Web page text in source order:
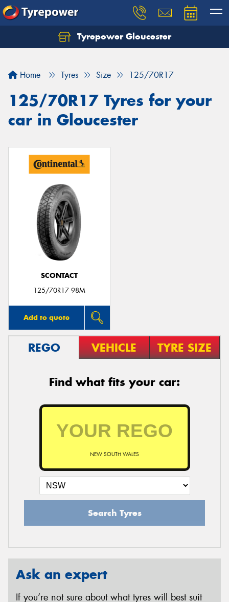
Tyrepower Gloucester
Home Tyres Size 125/70R17
125/70R17 Tyres for your
car in Gloucester
SCONTACT
125/70R17 98M
Add to quote
REGO VEHICLE TYRE SIZE
Find what fits your car:
NEW SOUTH WALES
Search Tyres
Ask an expert
If you’re not sure about what tyres will best suit